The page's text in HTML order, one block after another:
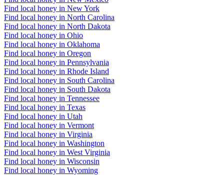
Find local honey in New York
Find local honey in North Carolina
Find local honey in North Dakota
Find local honey in Ohio
Find local honey in Oklahoma
Find local honey in Oregon
Find local honey in Pennsylvania
Find local honey in Rhode Island
Find local honey in South Carolina
Find local honey in South Dakota
Find local honey in Tennessee
Find local honey in Texas
Find local honey in Utah
Find local honey in Vermont
Find local honey in Virginia
Find local honey in Washington
Find local honey in West Virginia
Find local honey in Wisconsin
Find local honey in Wyoming